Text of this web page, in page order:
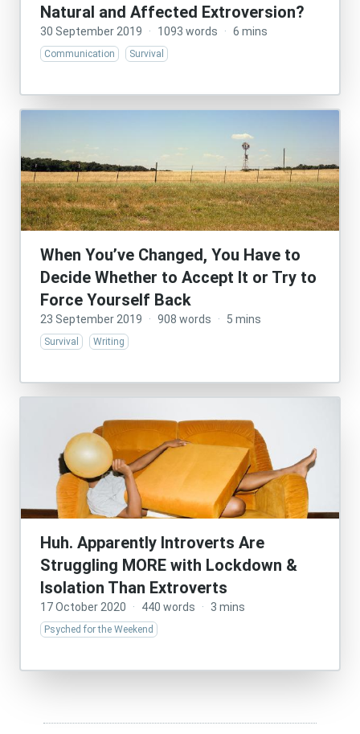
Natural and Affected Extroversion?
30 September 2019 · 1093 words · 6 mins
Communication Survival
When You’ve Changed, You Have to
Decide Whether to Accept It or Try to
Force Yourself Back
23 September 2019 · 908 words · 5 mins
Survival Writing
Huh. Apparently Introverts Are
Struggling MORE with Lockdown &
Isolation Than Extroverts
17 October 2020 · 440 words · 3 mins
Psyched for the Weekend